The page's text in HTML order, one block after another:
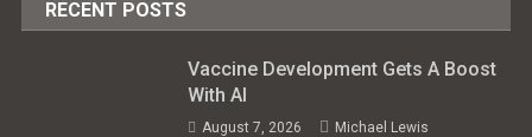
RECENT POSTS
Vaccine Development Gets A Boost
With AI
August 7, 2026 Michael Lewis